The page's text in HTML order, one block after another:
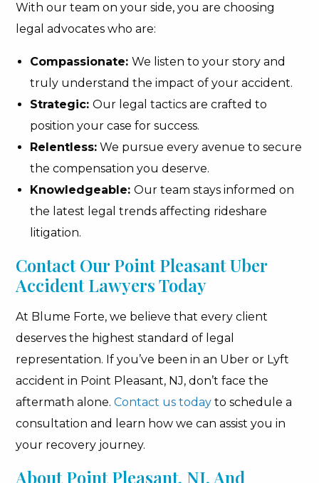
With our team on your side, you are choosing
legal advocates who are:
Compassionate:We listen to your story and
truly understand the impact of your accident.
Strategic:Our legal tactics are crafted to
position your case for success.
Relentless: We pursue every avenue to secure
the compensation you deserve.
Knowledgeable:Our team stays informed on
the latest legal trends affecting rideshare
litigation.
Contact Our Point Pleasant Uber
Accident Lawyers Today
At Blume Forte, we believe that every client
deserves the highest standard of legal
representation. If you’ve been in an Uber or Lyft
accident in Point Pleasant, NJ, don’t face the
aftermath alone.Contact us today to schedule a
consultation and learn how we can assist you in
your recovery journey.
About Point Pleasant, NJ, And